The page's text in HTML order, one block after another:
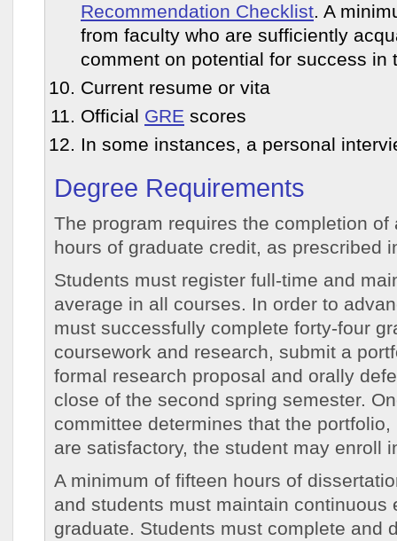
Recommendation Checklist. A
from faculty who are sufficiently
comment on potential for success in
Current resume or vita
Official GRE scores
In some instances, a personal
Degree Requirements
The program requires the completion
hours of graduate credit, as prescribed
Students must register full-time and
average in all courses. In order to
must successfully complete forty-four
coursework and research, submit a
formal research proposal and orally
close of the second spring semester.
committee determines that the
are satisfactory, the student may enroll
A minimum of fifteen hours of
and students must maintain continuous
graduate. Students must complete and